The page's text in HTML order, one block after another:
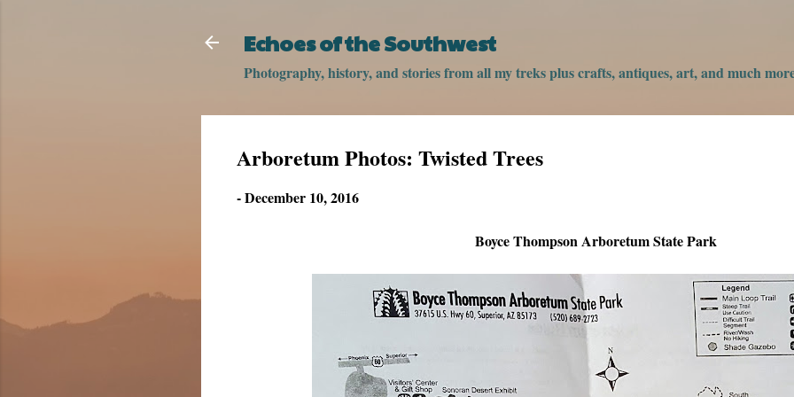
Echoes of the Southwest
Photography, history, and stories from all my treks plus crafts, antiques, art, and much
Arboretum Photos: Twisted Trees
-December 10, 2016
Boyce Thompson Arboretum State Park